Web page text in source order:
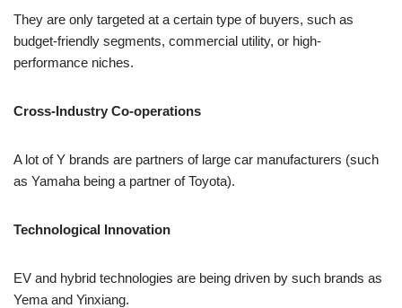
They are only targeted at a certain type of buyers, such as
budget-friendly segments, commercial utility, or high-
performance niches.
Cross-Industry Co-operations
A lot of Y brands are partners of large car manufacturers (such
as Yamaha being a partner of Toyota).
Technological Innovation
EV and hybrid technologies are being driven by such brands as
Yema and Yinxiang.